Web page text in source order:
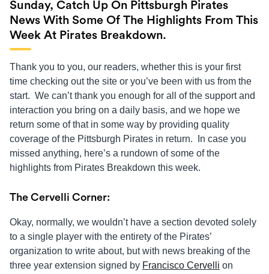
Sunday, Catch Up On Pittsburgh Pirates
News With Some Of The Highlights From This
Week At Pirates Breakdown.
Thank you to you, our readers, whether this is your first
time checking out the site or you’ve been with us from the
start. We can’t thank you enough for all of the support and
interaction you bring on a daily basis, and we hope we
return some of that in some way by providing quality
coverage of the Pittsburgh Pirates in return. In case you
missed anything, here’s a rundown of some of the
highlights from Pirates Breakdown this week.
The Cervelli Corner:
Okay, normally, we wouldn’t have a section devoted solely
to a single player with the entirety of the Pirates’
organization to write about, but with news breaking of the
three year extension signed by Francisco Cervelli on